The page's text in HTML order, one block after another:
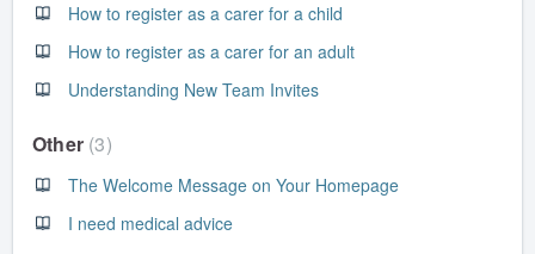
How to register as a carer for a child
How to register as a carer for an adult
Understanding New Team Invites
Other 3
The Welcome Message on Your Homepage
I need medical advice